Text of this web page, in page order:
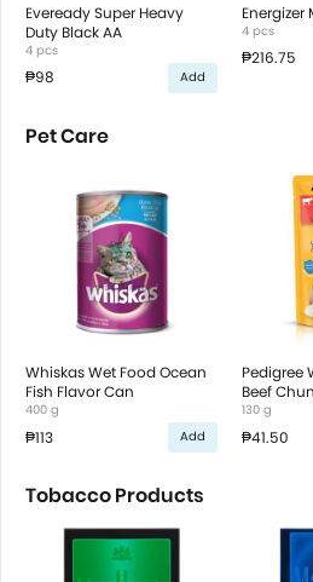
Eveready Super Heavy
Duty Black AA
4 pcs
₱98 Add
Energizer
4 pcs
₱216.75
Pet Care
Whiskas Wet Food Ocean
Fish Flavor Can
400 g
₱113 Add
Pedigree
Beef
130 g
₱41.50
Tobacco Products